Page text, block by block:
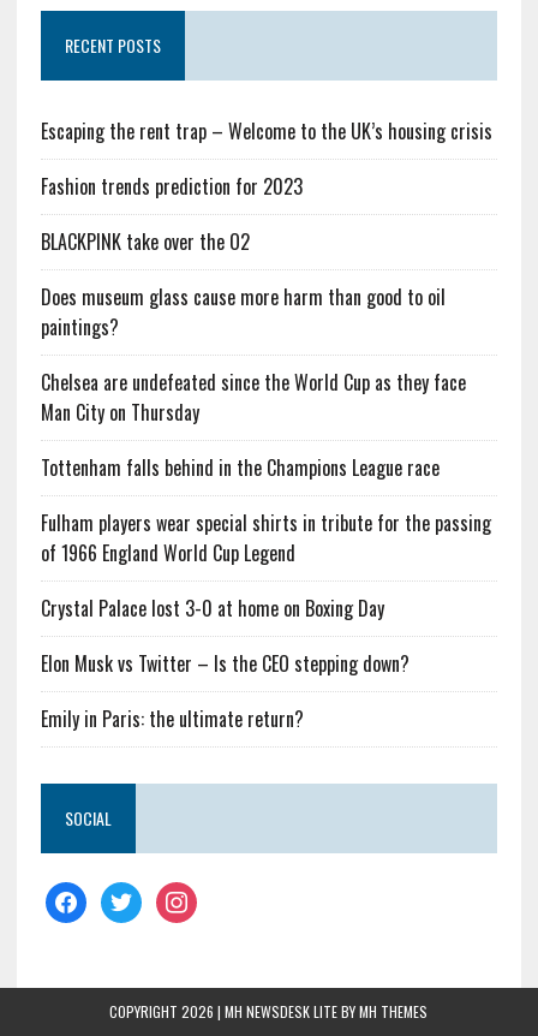
RECENT POSTS
Escaping the rent trap – Welcome to the UK’s housing crisis
Fashion trends prediction for 2023
BLACKPINK take over the O2
Does museum glass cause more harm than good to oil
paintings?
Chelsea are undefeated since the World Cup as they face
Man City on Thursday
Tottenham falls behind in the Champions League race
Fulham players wear special shirts in tribute for the passing
of 1966 England World Cup Legend
Crystal Palace lost 3-0 at home on Boxing Day
Elon Musk vs Twitter – Is the CEO stepping down?
Emily in Paris: the ultimate return?
SOCIAL
COPYRIGHT 2026 | MH NEWSDESK LITE BYMH THEMES